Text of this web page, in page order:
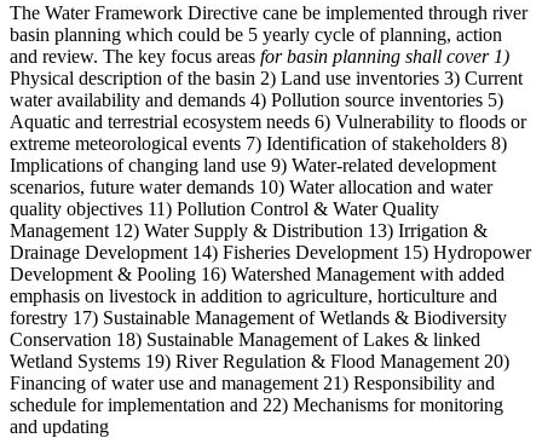
The Water Framework Directive cane be implemented through river
basin planning which could be 5 yearly cycle of planning, action
and review. The key focus areas for basin planning shall cover 1)
Physical description of the basin 2) Land use inventories 3) Current
water availability and demands 4) Pollution source inventories 5)
Aquatic and terrestrial ecosystem needs 6) Vulnerability to floods or
extreme meteorological events 7) Identification of stakeholders 8)
Implications of changing land use 9) Water-related development
scenarios, future water demands 10) Water allocation and water
quality objectives 11) Pollution Control & Water Quality
Management 12) Water Supply & Distribution 13) Irrigation &
Drainage Development 14) Fisheries Development 15) Hydropower
Development & Pooling 16) Watershed Management with added
emphasis on livestock in addition to agriculture, horticulture and
forestry 17) Sustainable Management of Wetlands & Biodiversity
Conservation 18) Sustainable Management of Lakes & linked
Wetland Systems 19) River Regulation & Flood Management 20)
Financing of water use and management 21) Responsibility and
schedule for implementation and 22) Mechanisms for monitoring
and updating